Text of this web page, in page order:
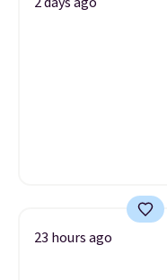
23 hours ago